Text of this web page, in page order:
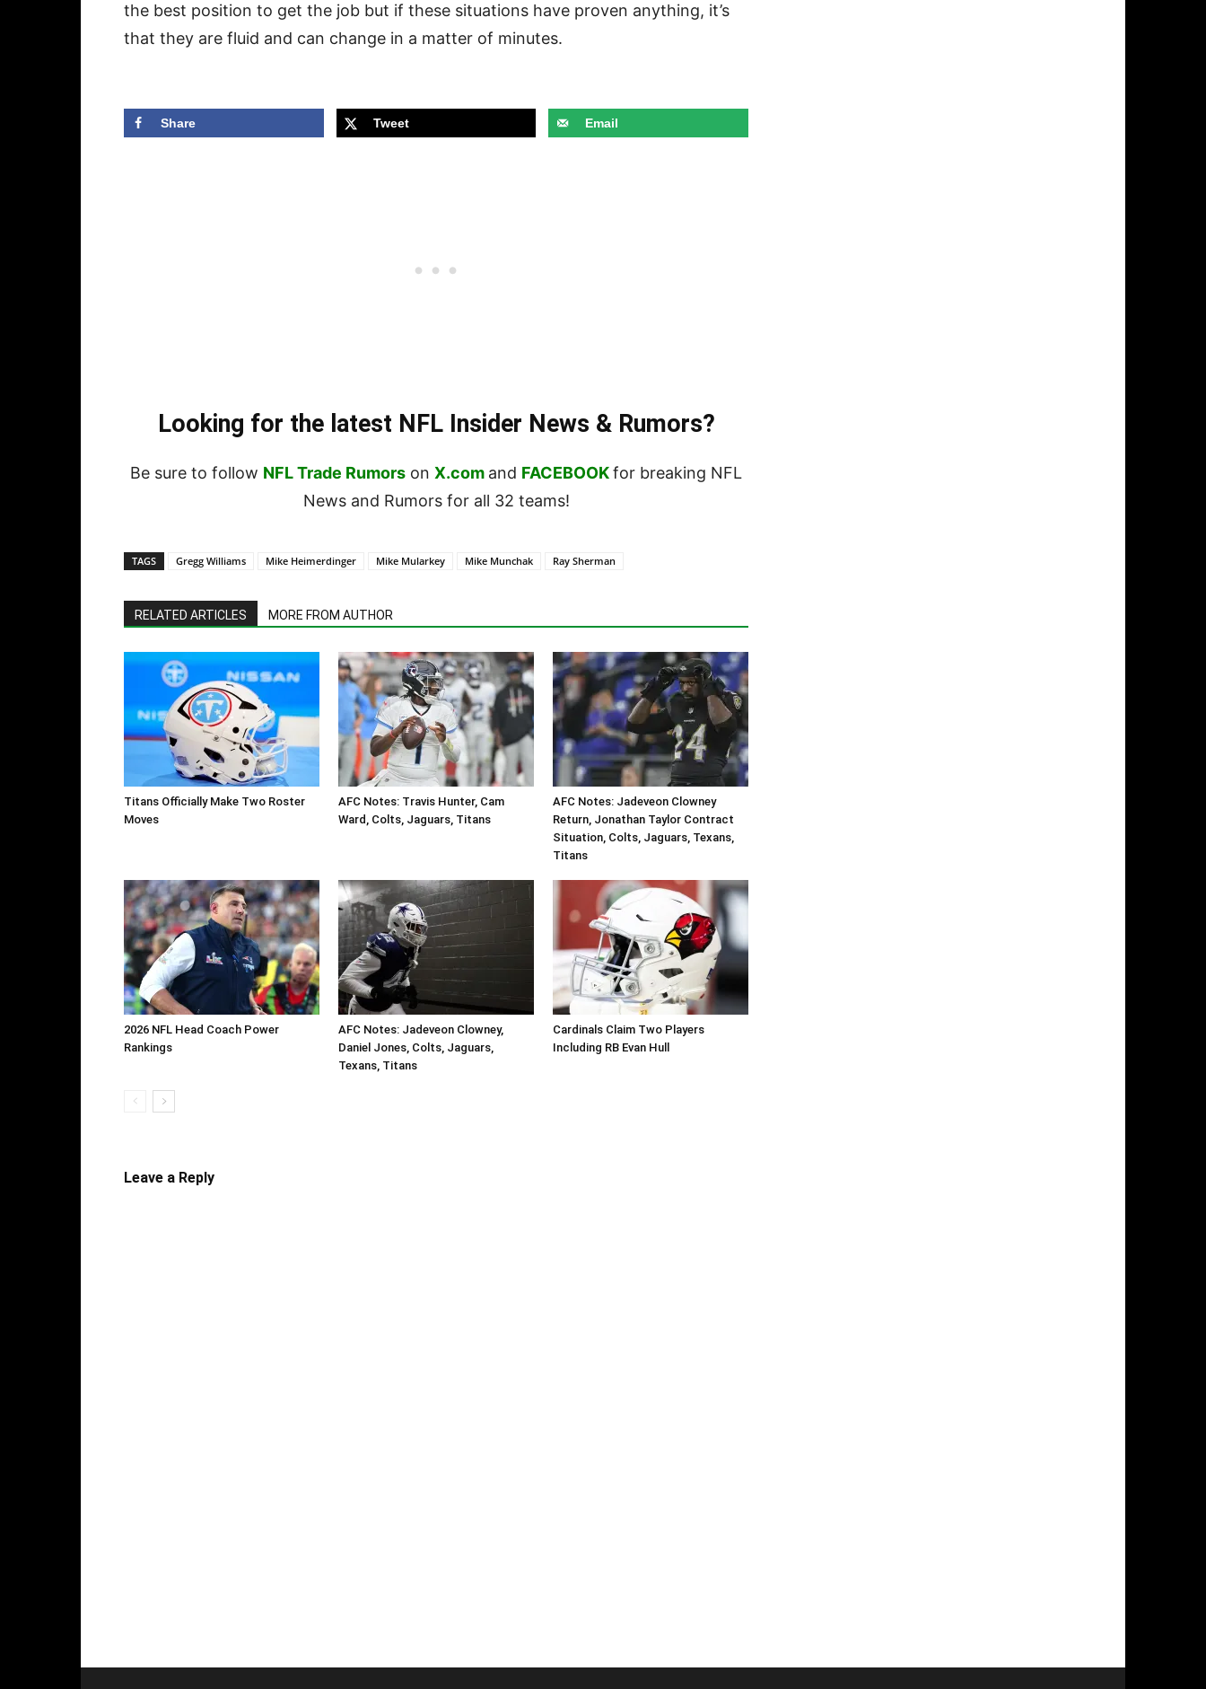
the best position to get the job but if these situations have proven anything, it’s
that they are fluid and can change in a matter of minutes.
Share Tweet Email
Looking for the latest NFL Insider News & Rumors?
Be sure to follow NFL Trade Rumors on X.com and FACEBOOKfor breaking NFL
News and Rumors for all 32 teams!
TAGS Gregg Williams Mike Heimerdinger Mike Mularkey Mike Munchak Ray Sherman
RELATED ARTICLES MORE FROM AUTHOR
Titans Officially Make Two Roster
Moves
AFC Notes: Travis Hunter, Cam
Ward, Colts, Jaguars, Titans
AFC Notes: Jadeveon Clowney
Return, Jonathan Taylor Contract
Situation, Colts, Jaguars, Texans,
Titans
2026 NFL Head Coach Power
Rankings
AFC Notes: Jadeveon Clowney,
Daniel Jones, Colts, Jaguars,
Texans, Titans
Cardinals Claim Two Players
Including RB Evan Hull
Leave a Reply